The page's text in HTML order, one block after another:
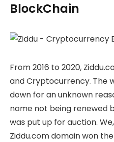
BlockChain
From 2016 to 2020,
and Cryptocurrency. The
down for an unknown
name not being renewed
was put up for auction.
Ziddu.com domain won